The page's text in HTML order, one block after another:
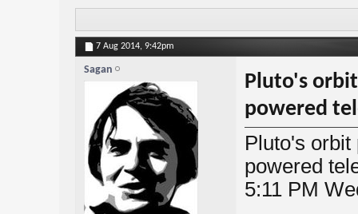
7 Aug 2014, 9:42pm
Sagan
Pluto's
powered
Pluto's
powered
5:11 PM